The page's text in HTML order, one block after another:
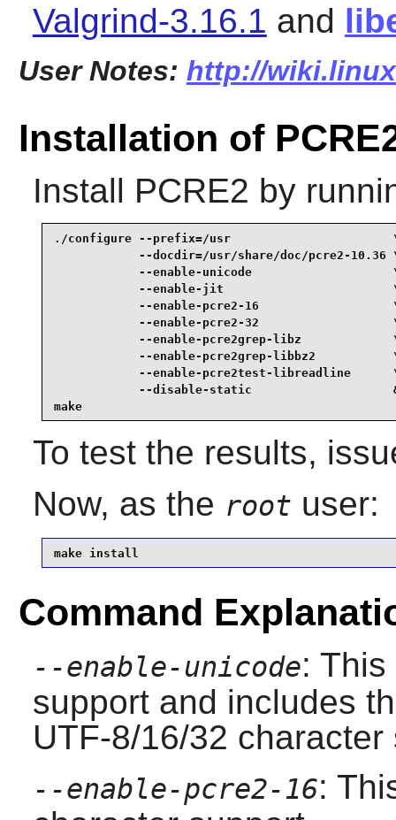
Valgrind-3.16.1 and
User Notes: http://
Installation of
Install PCRE2 by
./configure --prefix=/usr
--docdir=/usr/share/doc/pcre2-10.36
--enable-unicode
--enable-jit
--enable-pcre2-16
--enable-pcre2-32
--enable-pcre2grep-libz
--enable-pcre2grep-libbz2
--enable-pcre2test-libreadline
--disable-static
make
To test the results,
Now, as the root user:
make install
Command
--enable-unicode:
support and includes
UTF-8/16/32
--enable-pcre2-16: